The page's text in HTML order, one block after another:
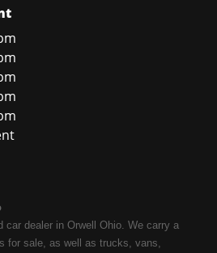
car dealer in Orwell Ohio. We carry a
for sale, as well as trucks, vans,